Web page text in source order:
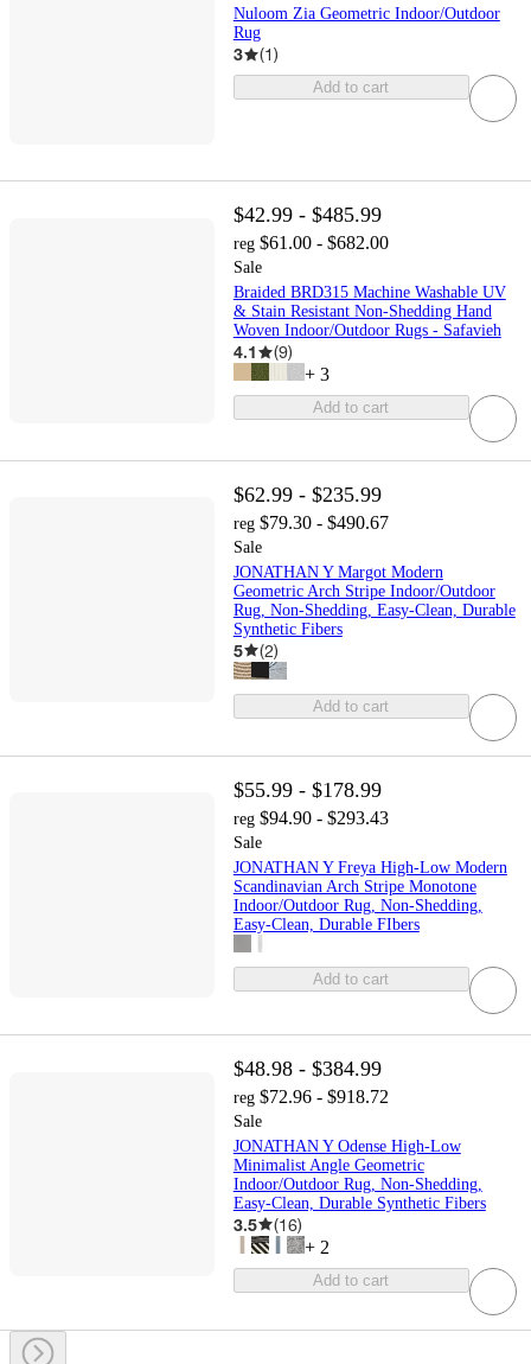
Nuloom Zia Geometric Indoor/Outdoor
Rug
3 (1)
Add to cart
$42.99 - $485.99
reg $61.00 - $682.00
Sale
Braided BRD315 Machine Washable UV
& Stain Resistant Non-Shedding Hand
Woven Indoor/Outdoor Rugs - Safavieh
4.1 (9)
+ 3
Add to cart
$62.99 - $235.99
reg $79.30 - $490.67
Sale
JONATHAN Y Margot Modern
Geometric Arch Stripe Indoor/Outdoor
Rug, Non-Shedding, Easy-Clean, Durable
Synthetic Fibers
5 (2)
Add to cart
$55.99 - $178.99
reg $94.90 - $293.43
Sale
JONATHAN Y Freya High-Low Modern
Scandinavian Arch Stripe Monotone
Indoor/Outdoor Rug, Non-Shedding,
Easy-Clean, Durable FIbers
Add to cart
$48.98 - $384.99
reg $72.96 - $918.72
Sale
JONATHAN Y Odense High-Low
Minimalist Angle Geometric
Indoor/Outdoor Rug, Non-Shedding,
Easy-Clean, Durable Synthetic Fibers
3.5 (16)
+ 2
Add to cart